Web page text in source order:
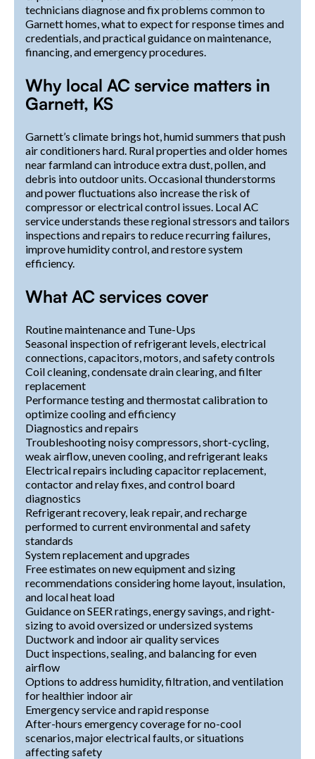
technicians diagnose and fix problems common to
Garnett homes, what to expect for response times and
credentials, and practical guidance on maintenance,
financing, and emergency procedures.
Why local AC service matters in
Garnett, KS
Garnett’s climate brings hot, humid summers that push
air conditioners hard. Rural properties and older homes
near farmland can introduce extra dust, pollen, and
debris into outdoor units. Occasional thunderstorms
and power fluctuations also increase the risk of
compressor or electrical control issues. Local AC
service understands these regional stressors and tailors
inspections and repairs to reduce recurring failures,
improve humidity control, and restore system
efficiency.
What AC services cover
Routine maintenance and Tune-Ups
Seasonal inspection of refrigerant levels, electrical
connections, capacitors, motors, and safety controls
Coil cleaning, condensate drain clearing, and filter
replacement
Performance testing and thermostat calibration to
optimize cooling and efficiency
Diagnostics and repairs
Troubleshooting noisy compressors, short-cycling,
weak airflow, uneven cooling, and refrigerant leaks
Electrical repairs including capacitor replacement,
contactor and relay fixes, and control board
diagnostics
Refrigerant recovery, leak repair, and recharge
performed to current environmental and safety
standards
System replacement and upgrades
Free estimates on new equipment and sizing
recommendations considering home layout, insulation,
and local heat load
Guidance on SEER ratings, energy savings, and right-
sizing to avoid oversized or undersized systems
Ductwork and indoor air quality services
Duct inspections, sealing, and balancing for even
airflow
Options to address humidity, filtration, and ventilation
for healthier indoor air
Emergency service and rapid response
After-hours emergency coverage for no-cool
scenarios, major electrical faults, or situations
affecting safety